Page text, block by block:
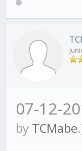
07-12-
by TCMabe